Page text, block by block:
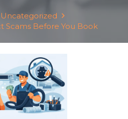
Uncategorized
Scams Before You Book